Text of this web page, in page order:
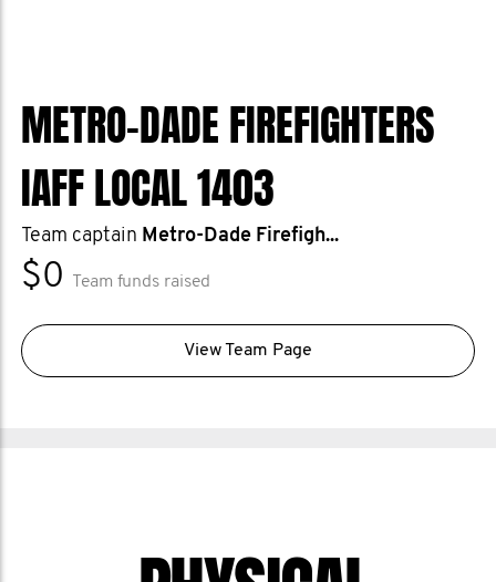
METRO-DADE FIREFIGHTERS
IAFF LOCAL 1403
Team captain Metro-Dade Firefigh...
$0 Team funds raised
View Team Page